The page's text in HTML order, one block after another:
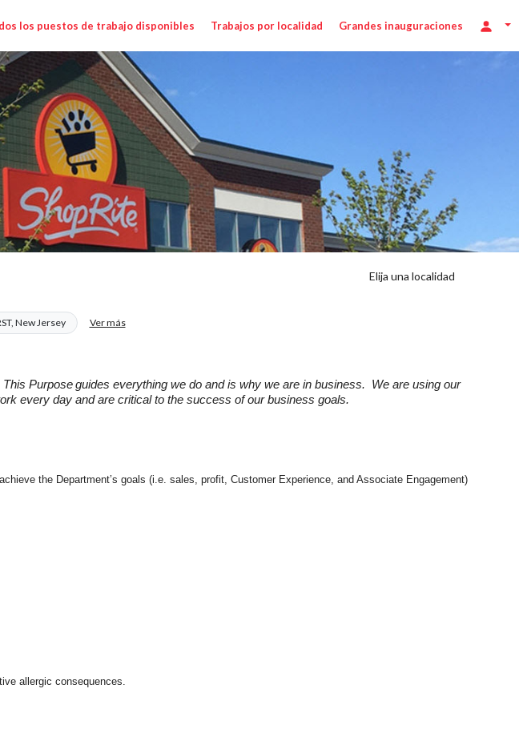
los puestos de trabajo disponibles Trabajos por localidad Grandes inauguraciones
Elija una localidad
New Jersey Ver más
This Purpose guides everything we do and is why we are in business. We are using our
every day and are critical to the success of our business goals.
the Department’s goals (i.e. sales, profit, Customer Experience, and Associate Engagement)
allergic consequences.